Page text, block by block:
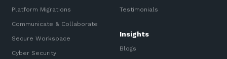
Platform Migrations
Communicate & Collaborate
Secure Workspace
Cyber Security
Testimonials
Insights
Blogs